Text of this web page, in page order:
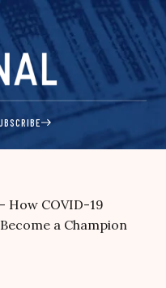
– How COVID-19
a Champion